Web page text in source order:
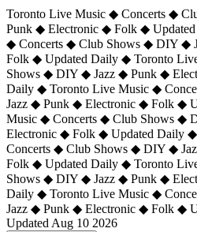
Toronto Live Music ◆ Concerts ◆
Punk ◆ Electronic ◆ Folk ◆
◆ Concerts ◆ Club Shows ◆ DIY ◆
Folk ◆ Updated Daily ◆ Toronto
Shows ◆ DIY ◆ Jazz ◆ Punk ◆
Daily ◆ Toronto Live Music ◆
Jazz ◆ Punk ◆ Electronic ◆ Folk ◆
Music ◆ Concerts ◆ Club Shows ◆
Electronic ◆ Folk ◆ Updated Daily
Concerts ◆ Club Shows ◆ DIY ◆
Folk ◆ Updated Daily ◆ Toronto
Shows ◆ DIY ◆ Jazz ◆ Punk ◆
Daily ◆ Toronto Live Music ◆
Jazz ◆ Punk ◆ Electronic ◆ Folk ◆
Updated Aug 10 2026